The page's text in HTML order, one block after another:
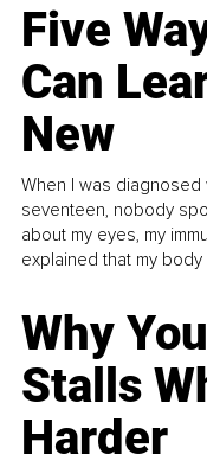
Five
Can
New
When I was
seventeen, nobody
about my eyes, my
explained that my body
Why
Stalls
Harder